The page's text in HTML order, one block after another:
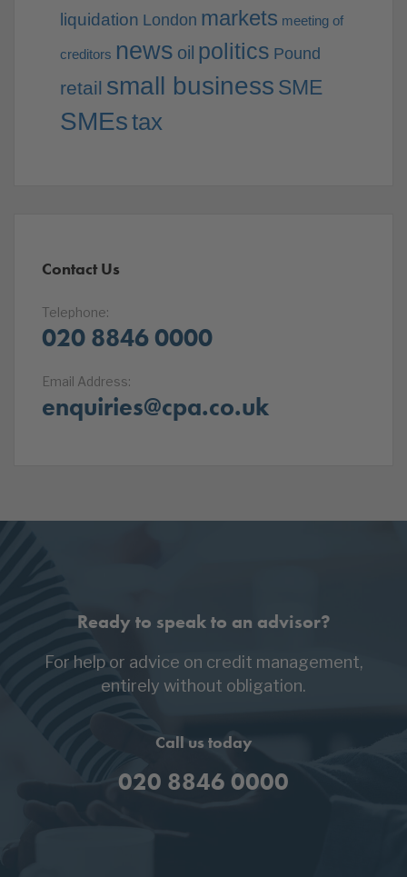
liquidation London markets meeting of
creditors news oil politics Pound
retail small business SME
SMEstax
Contact Us
Telephone:
020 8846 0000
Email Address:
enquiries@cpa.co.uk
Ready to speak to an advisor?
For help or advice on credit management,
entirely without obligation.
Call us today
020 8846 0000